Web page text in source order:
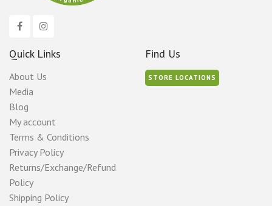
Quick Links
About Us
Media
Blog
My account
Terms & Conditions
Privacy Policy
Returns/Exchange/Refund
Policy
Shipping Policy
Find Us
STORE LOCATIONS